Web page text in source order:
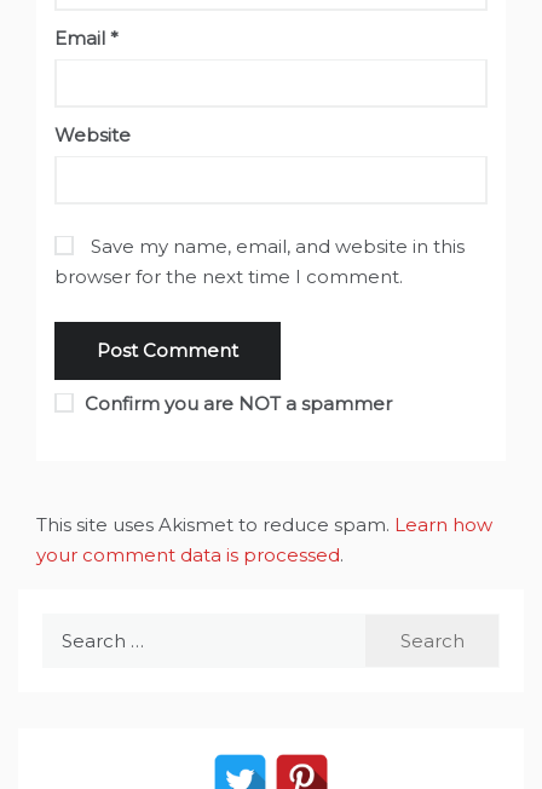
Email *
Website
Save my name, email, and website in this
browser for the next time I comment.
Confirm you are NOT a spammer
This site uses Akismet to reduce spam. Learn how
your comment data is processed.